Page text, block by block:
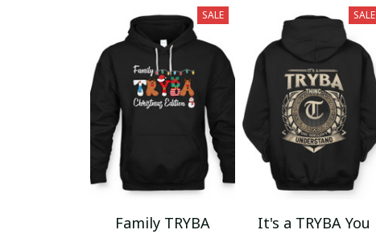
SALE
Family TRYBA
SALE
It's a TRYBA You